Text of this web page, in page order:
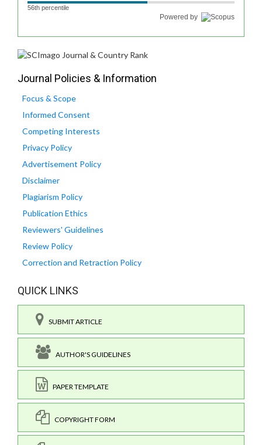
56th percentile
Powered by
Journal Policies & Information
Focus & Scope
Informed Consent
Competing Interests
Privacy Policy
Advertisement Policy
Disclaimer
Plagiarism Policy
Publication Ethics
Reviewers' Guidelines
Review Policy
Correction and Retraction Policy
QUICK LINKS
SUBMIT ARTICLE
AUTHOR'S GUIDELINES
PAPER TEMPLATE
COPYRIGHT FORM